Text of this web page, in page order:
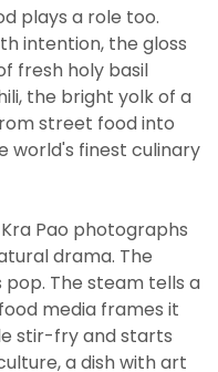
plays a role too.
intention, the gloss
fresh holy basil
the bright yolk of a
street food into
world's finest culinary
Pao photographs
drama. The
The steam tells a
media frames it
stir-fry and starts
a dish with art